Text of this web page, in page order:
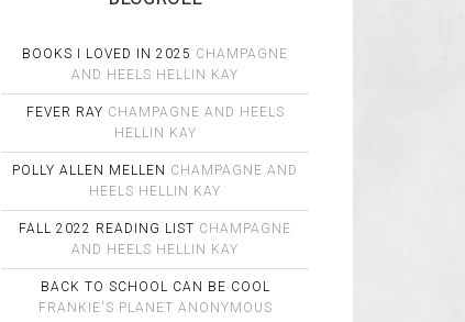
BOOKS I LOVED IN 2025 CHAMPAGNE
AND HEELS HELLIN KAY
FEVER RAY CHAMPAGNE AND HEELS
HELLIN KAY
POLLY ALLEN MELLEN CHAMPAGNE AND
HEELS HELLIN KAY
FALL 2022 READING LIST CHAMPAGNE
AND HEELS HELLIN KAY
BACK TO SCHOOL CAN BE COOL
FRANKIE'S PLANET ANONYMOUS